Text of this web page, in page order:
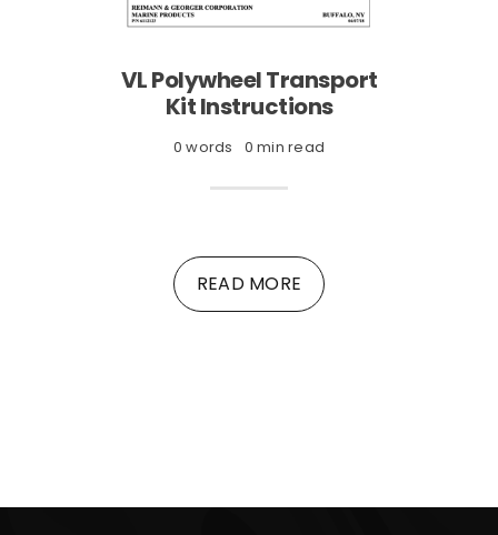
VL Polywheel Transport
Kit Instructions
0 words 0 min read
READ MORE